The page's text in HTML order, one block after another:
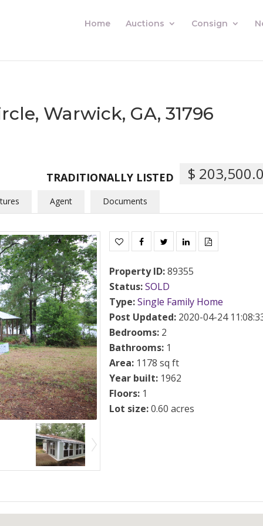
Home Auctions Consign
Warwick, GA, 31796
TRADITIONALLY LISTED $
Agent Documents
Property ID: 89355
Status: SOLD
Type: Single Family Home
Post Updated: 2020-04-24
Bedrooms: 2
Bathrooms: 1
Area: 1178 sq ft
Year built: 1962
Floors: 1
Lot size: 0.60 acres